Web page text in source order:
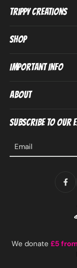
Trippy Creations
Shop
Important Info
About
Subscribe to our
Email
We donate £5